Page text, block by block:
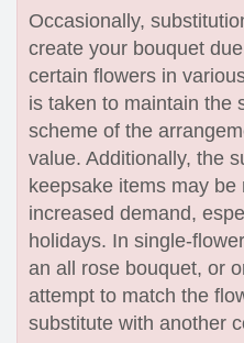
Occasionally,
create your bouquet
certain flowers in
is taken to maintain the
scheme of the
value. Additionally, the
keepsake items may
increased demand,
holidays. In single-
an all rose bouquet, or
attempt to match the
substitute with another